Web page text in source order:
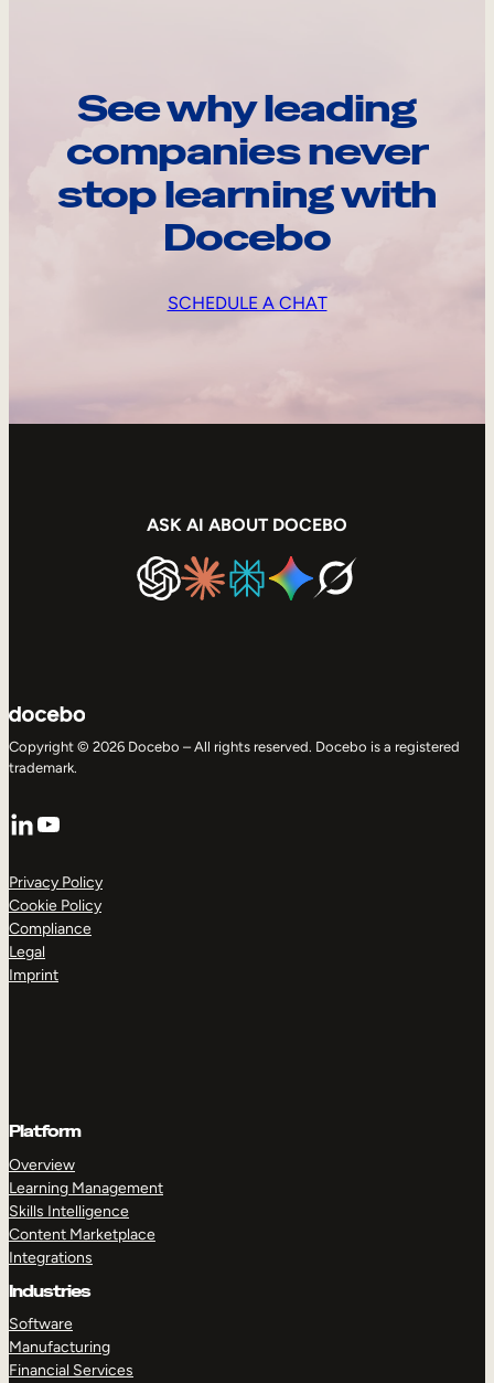
See why leading
companies never
stop learning with
Docebo
SCHEDULE A CHAT
ASK AI ABOUT DOCEBO
Copyright © 2026 Docebo – All rights reserved. Docebo is a registered
trademark.
LinkedIn
YouTube
Privacy Policy
Cookie Policy
Compliance
Legal
Imprint
Platform
Overview
Learning Management
Skills Intelligence
Content Marketplace
Integrations
Industries
Software
Manufacturing
Financial Services